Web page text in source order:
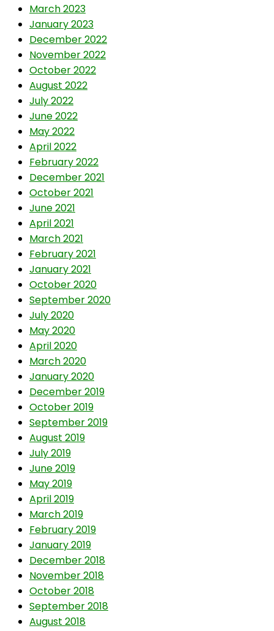
March 2023
January 2023
December 2022
November 2022
October 2022
August 2022
July 2022
June 2022
May 2022
April 2022
February 2022
December 2021
October 2021
June 2021
April 2021
March 2021
February 2021
January 2021
October 2020
September 2020
July 2020
May 2020
April 2020
March 2020
January 2020
December 2019
October 2019
September 2019
August 2019
July 2019
June 2019
May 2019
April 2019
March 2019
February 2019
January 2019
December 2018
November 2018
October 2018
September 2018
August 2018